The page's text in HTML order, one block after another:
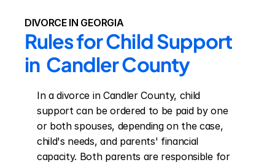
DIVORCE IN GEORGIA
Rules for Child Support
in  Candler County
In a divorce in Candler County, child
support can be ordered to be paid by one
or both spouses, depending on the case,
child's needs, and parents' financial
capacity. Both parents are responsible for